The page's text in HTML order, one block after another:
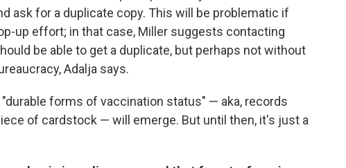
ask for a duplicate copy. This will be problematic if
up effort; in that case, Miller suggests contacting
be able to get a duplicate, but perhaps not without
Adalja says.
forms of vaccination status" — aka, records
of cardstock — will emerge. But until then, it's just a